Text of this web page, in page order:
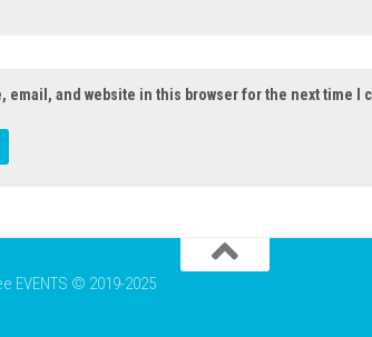
email, and website in this browser for the next time I
EVENTS © 2019-2025